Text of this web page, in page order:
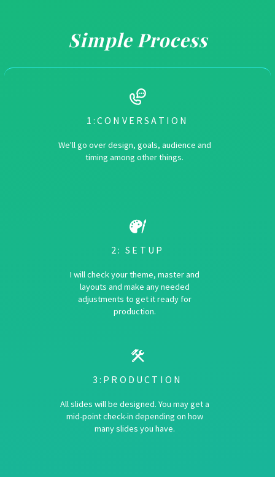
Simple Process
1:CONVERSATION
We'll go over design, goals, audience and
timing among other things.
2: SETUP
I will check your theme, master and
layouts and make any needed
adjustments to get it ready for
production.
3:PRODUCTION
All slides will be designed. You may get a
mid-point check-in depending on how
many slides you have.